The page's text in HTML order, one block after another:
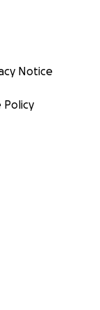
Notice
Policy